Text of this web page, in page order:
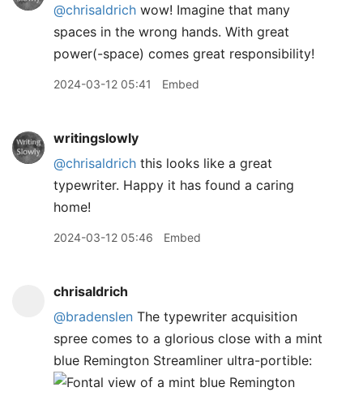
@chrisaldrich wow! Imagine that many
spaces in the wrong hands. With great
power(-space) comes great responsibility!
2024-03-12 05:41 Embed
writingslowly
@chrisaldrich this looks like a great
typewriter. Happy it has found a caring
home!
2024-03-12 05:46 Embed
chrisaldrich
@bradenslen The typewriter acquisition
spree comes to a glorious close with a mint
blue Remington Streamliner ultra-portible: